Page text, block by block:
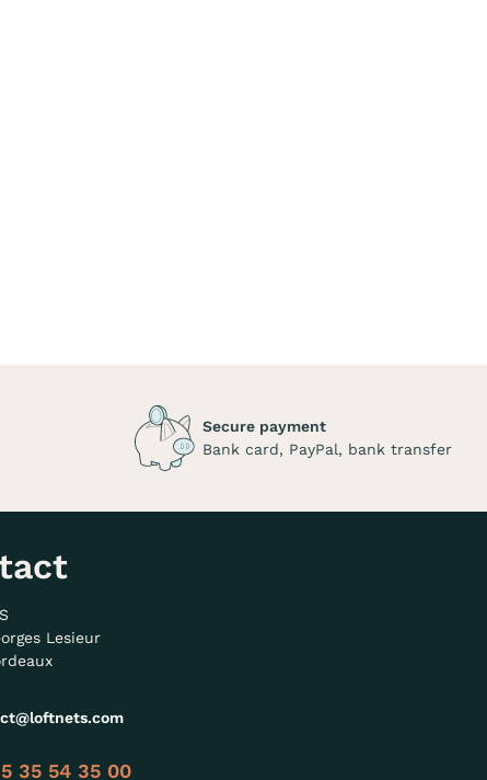
Secure payment
Bank card, PayPal, bank transfer
Lesieur
35 54 35 00